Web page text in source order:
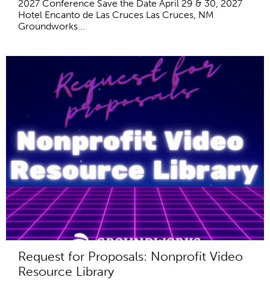
2027 Conference Save the Date April 29 & 30, 2027
Hotel Encanto de Las Cruces Las Cruces, NM
Groundworks...
Request for Proposals: Nonprofit Video
Resource Library